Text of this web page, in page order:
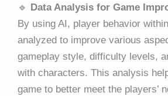
🔹 Data Analysis for Game
By using AI, player behavior
analyzed to improve various
gameplay style, difficulty levels,
with characters. This analysis
game to better meet the players’